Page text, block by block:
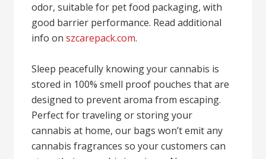
odor, suitable for pet food packaging, with
good barrier performance. Read additional
info onszcarepack.com.
Sleep peacefully knowing your cannabis is
stored in 100% smell proof pouches that are
designed to prevent aroma from escaping.
Perfect for traveling or storing your
cannabis at home, our bags won’t emit any
cannabis fragrances so your customers can